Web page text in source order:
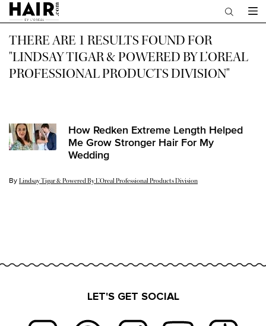
THERE ARE 1 RESULTS FOUND FOR
"LINDSAY TIGAR & POWERED BY L’OREAL
PROFESSIONAL PRODUCTS DIVISION"
How Redken Extreme Length Helped
Me Grow Stronger Hair For My
Wedding
By Lindsay Tigar & Powered By L’Oreal Professional Products Division
Update Date:18 Jan 2022
LET'S GET SOCIAL